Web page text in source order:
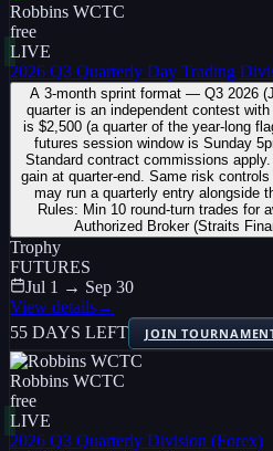
Robbins WCTC
free
LIVE
2026 Q3 Quarterly Day Trading
A 3-month sprint format — Q3 2026
quarter is an independent contest
is $2,500 (a quarter of the year-long
futures session window is Sunday
Standard contract commissions
gain at quarter-end. Same risk
may run a quarterly entry alongside
Rules: Min 10 round-turn trades for
Authorized Broker (Straits
Trophy
FUTURES
Jul 1 → Sep 30
View details→
55 DAYS LEFT
JOIN
Robbins WCTC
free
LIVE
2026 Q3 Quarterly Division (Forex)